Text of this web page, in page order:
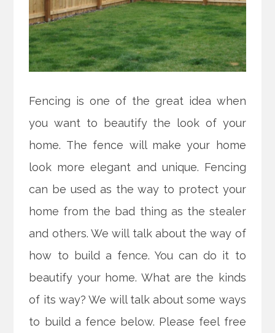
Fencing is one of the great idea when
you want to beautify the look of your
home. The fence will make your home
look more elegant and unique. Fencing
can be used as the way to protect your
home from the bad thing as the stealer
and others. We will talk about the way of
how to build a fence. You can do it to
beautify your home. What are the kinds
of its way? We will talk about some ways
to build a fence below. Please feel free